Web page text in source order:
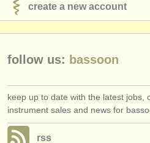
create a new account
follow us: bassoon
keep up to date with the latest jobs,
instrument sales and news for
rss